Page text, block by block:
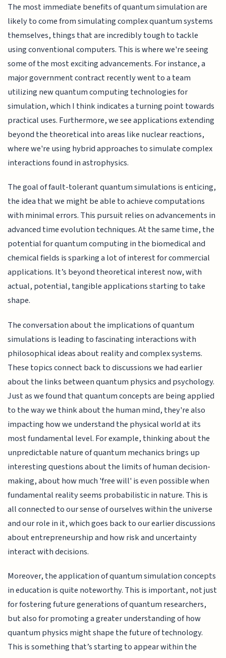
The most immediate benefits of quantum simulation are
likely to come from simulating complex quantum systems
themselves, things that are incredibly tough to tackle
using conventional computers. This is where we're seeing
some of the most exciting advancements. For instance, a
major government contract recently went to a team
utilizing new quantum computing technologies for
simulation, which I think indicates a turning point towards
practical uses. Furthermore, we see applications extending
beyond the theoretical into areas like nuclear reactions,
where we're using hybrid approaches to simulate complex
interactions found in astrophysics.
The goal of fault-tolerant quantum simulations is enticing,
the idea that we might be able to achieve computations
with minimal errors. This pursuit relies on advancements in
advanced time evolution techniques. At the same time, the
potential for quantum computing in the biomedical and
chemical fields is sparking a lot of interest for commercial
applications. It’s beyond theoretical interest now, with
actual, potential, tangible applications starting to take
shape.
The conversation about the implications of quantum
simulations is leading to fascinating interactions with
philosophical ideas about reality and complex systems.
These topics connect back to discussions we had earlier
about the links between quantum physics and psychology.
Just as we found that quantum concepts are being applied
to the way we think about the human mind, they're also
impacting how we understand the physical world at its
most fundamental level. For example, thinking about the
unpredictable nature of quantum mechanics brings up
interesting questions about the limits of human decision-
making, about how much 'free will' is even possible when
fundamental reality seems probabilistic in nature. This is
all connected to our sense of ourselves within the universe
and our role in it, which goes back to our earlier discussions
about entrepreneurship and how risk and uncertainty
interact with decisions.
Moreover, the application of quantum simulation concepts
in education is quite noteworthy. This is important, not just
for fostering future generations of quantum researchers,
but also for promoting a greater understanding of how
quantum physics might shape the future of technology.
This is something that’s starting to appear within the